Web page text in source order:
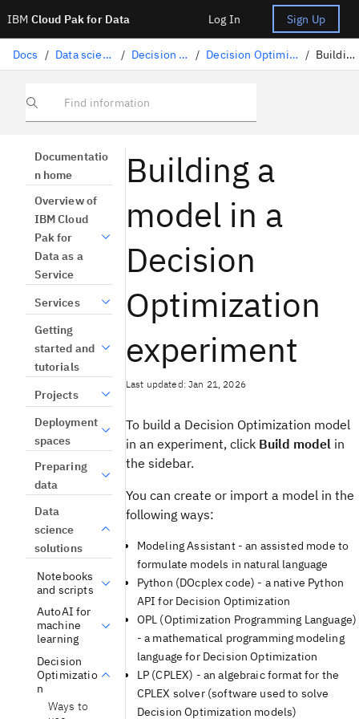
IBM Cloud Pak for Data Log In Sign Up
Docs / Data science solutions / Decision Optimization / Decision Optimization experiments / Building a model
Find information
Documentatio
n home
Overview of
IBM Cloud
Pak for
Data as a
Service
Services
Getting
started and
tutorials
Projects
Deployment
spaces
Preparing
data
Data
science
solutions
Notebooks
and scripts
AutoAI for
machine
learning
Decision
Optimizatio
n
Ways to
Building a
model in a
Decision
Optimization
experiment
Last updated: Jan 21, 2026
To build a Decision Optimization model
in an experiment, click Build modelin
the sidebar.
You can create or import a model in the
following ways:
Modeling Assistant- an assisted mode to
formulate models in natural language
Python (DOcplexcode) - a native Python
API for Decision Optimization
OPL (Optimization Programming Language)
- a mathematical programming modeling
language for Decision Optimization
LP (CPLEX) - an algebraic format for the
CPLEX solver (software used to solve
Decision Optimization models)